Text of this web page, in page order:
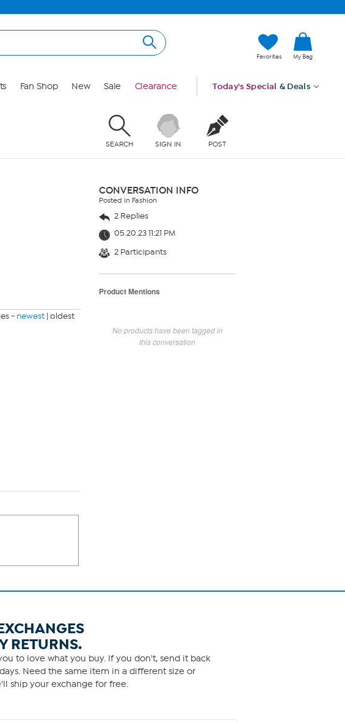
Favorites My Bag
Fan Shop New Sale Clearance Today's Special & Deals
SEARCH SIGN IN POST
- newest | oldest
CONVERSATION INFO
Posted in Fashion
2 Replies
05.20.23 11:21 PM
2 Participants
Product Mentions
No products have been tagged in
this conversation
to love what you buy. If you don't, send it back
Need the same item in a different size or
ship your exchange for free.